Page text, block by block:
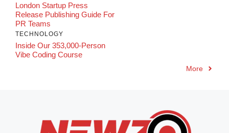
London Startup Press
Release Publishing Guide For
PR Teams
TECHNOLOGY
Inside Our 353,000-Person
Vibe Coding Course
More